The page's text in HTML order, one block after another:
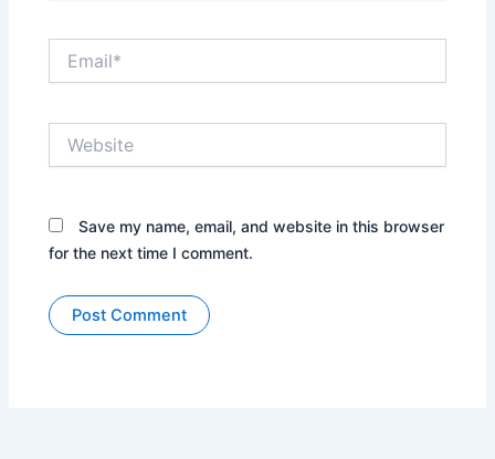
Save my name, email, and website in this browser
for the next time I comment.